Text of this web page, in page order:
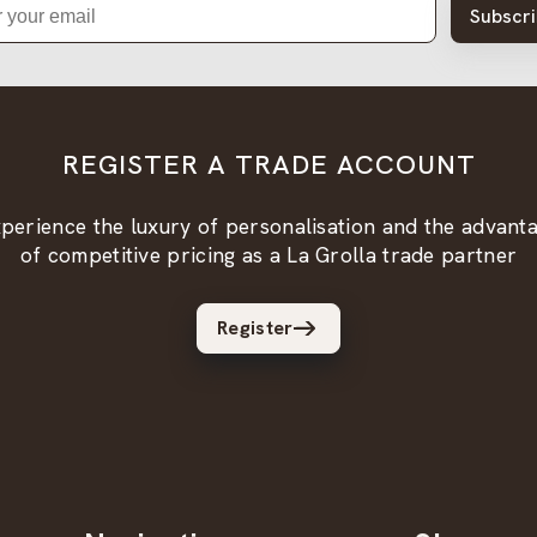
REGISTER A TRADE ACCOUNT
the luxury of personalisation and the
of competitive pricing as a La Grolla trade partner
Register